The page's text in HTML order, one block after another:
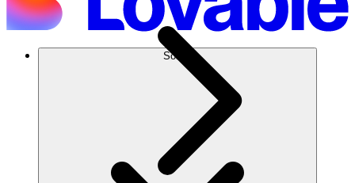
Solusi